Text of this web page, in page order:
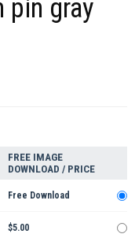
pin gray
FREE IMAGE
DOWNLOAD / PRICE
Free Download
$5.00